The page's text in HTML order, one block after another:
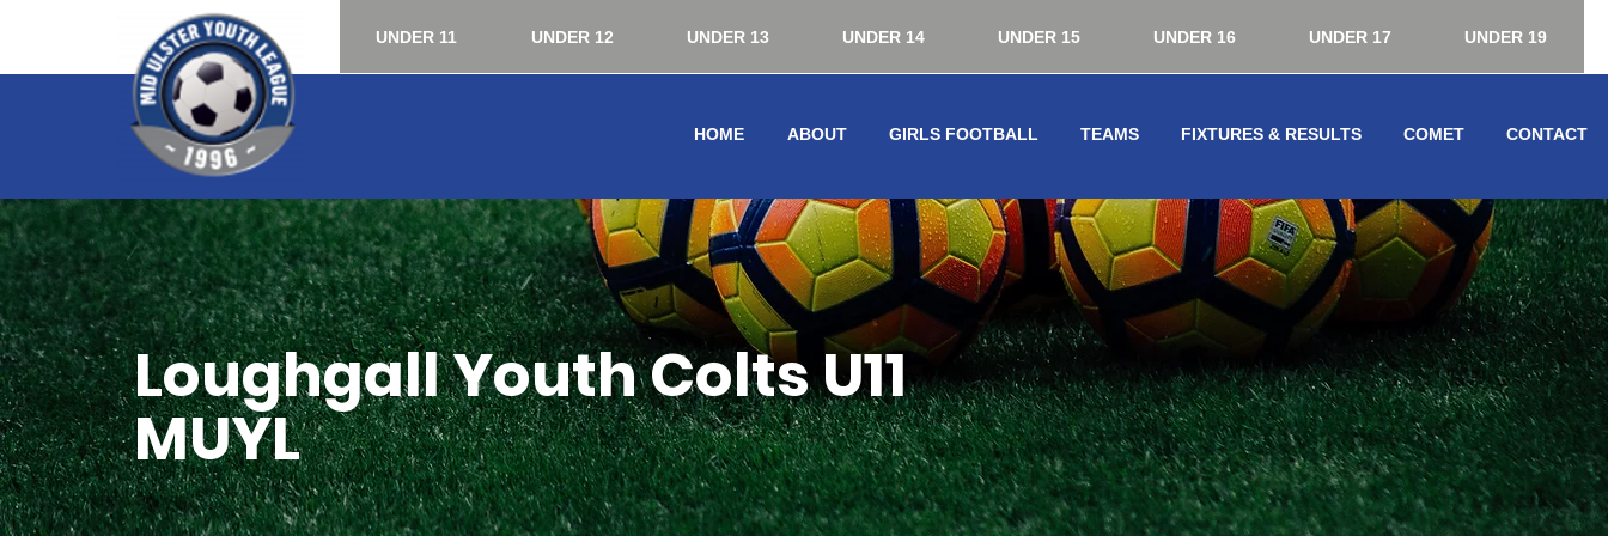
HOME ABOUT GIRLS FOOTBALL TEAMS FIXTURES & RESULTS COMET CONTACT
UNDER 11 UNDER 12 UNDER 13 UNDER 14 UNDER 15 UNDER 16 UNDER 17 UNDER 19
Loughgall Youth Colts U11
MUYL